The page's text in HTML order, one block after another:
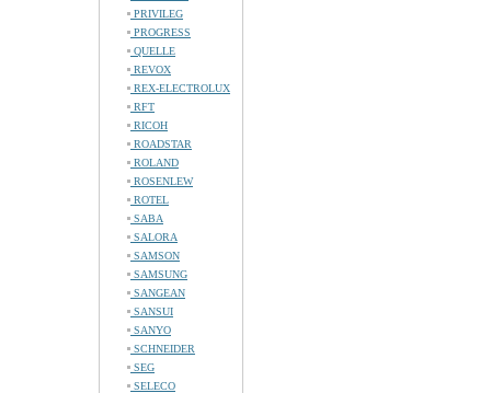
PRIVILEG
PROGRESS
QUELLE
REVOX
REX-ELECTROLUX
RFT
RICOH
ROADSTAR
ROLAND
ROSENLEW
ROTEL
SABA
SALORA
SAMSON
SAMSUNG
SANGEAN
SANSUI
SANYO
SCHNEIDER
SEG
SELECO